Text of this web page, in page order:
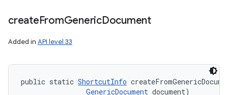
createFromGenericDocument
Added in API level 33
public static ShortcutInfo
GenericDocument document)